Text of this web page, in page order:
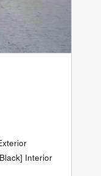
Interior